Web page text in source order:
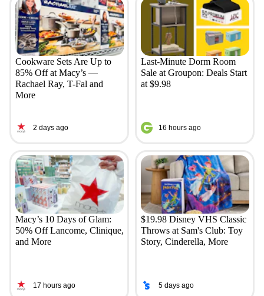
Cookware Sets Are Up to
85% Off at Macy’s —
Rachael Ray, T-Fal and
More
2 days ago
Last-Minute Dorm Room
Sale at Groupon: Deals Start
at $9.98
16 hours ago
Macy’s 10 Days of Glam:
50% Off Lancome, Clinique,
and More
17 hours ago
$19.98 Disney VHS Classic
Throws at Sam's Club: Toy
Story, Cinderella, More
5 days ago